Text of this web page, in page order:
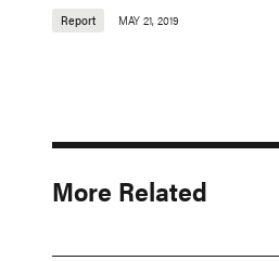
Report MAY 21, 2019
More Related